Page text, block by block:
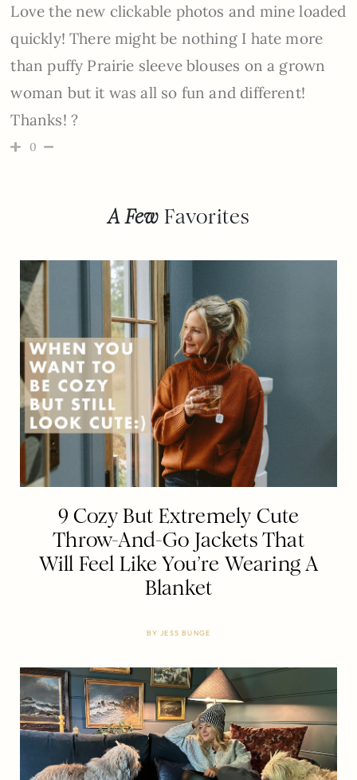
Love the new clickable photos and mine loaded
quickly! There might be nothing I hate more
than puffy Prairie sleeve blouses on a grown
woman but it was all so fun and different!
Thanks! ?
0
A Few Favorites
9 Cozy But Extremely Cute
Throw-And-Go Jackets That
Will Feel Like You’re Wearing A
Blanket
BY JESS BUNGE